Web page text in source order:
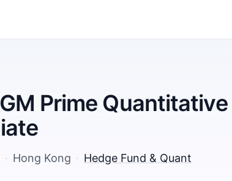
Prime
· Hong Kong · Hedge Fund & Quant